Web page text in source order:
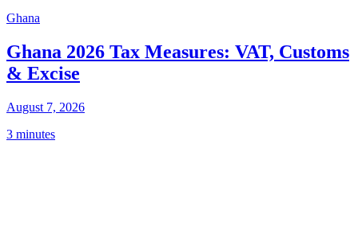
Ghana
Ghana 2026 Tax Measures: VAT, Customs
& Excise
August 7, 2026
3 minutes